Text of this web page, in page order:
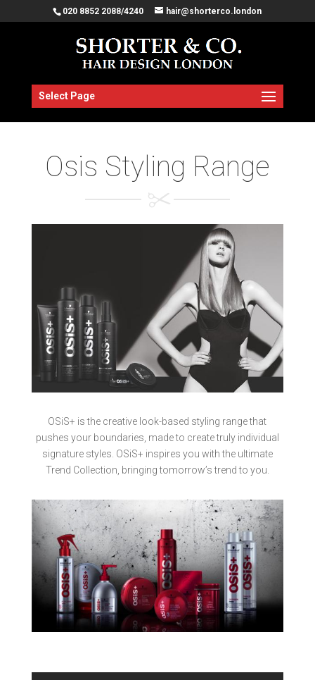
020 8852 2088/4240 hair@shorterco.london
Select Page
Osis Styling Range
OSiS+ is the creative look-based styling range that
pushes your boundaries, made to create truly individual
signature styles. OSiS+ inspires you with the ultimate
Trend Collection, bringing tomorrow’s trend to you.